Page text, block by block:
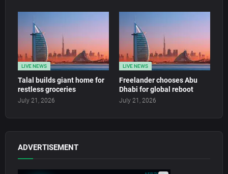
LIVE NEWS
Talal builds giant home for
restless groceries
July 21, 2026
LIVE NEWS
Freelander chooses Abu
Dhabi for global reboot
July 21, 2026
ADVERTISEMENT